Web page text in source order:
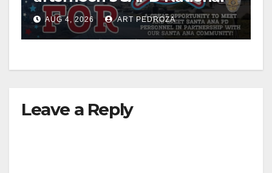
Night Out at Jerome Park
AUG 4, 2026 ART PEDROZA
Leave a Reply